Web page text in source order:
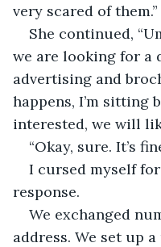
very scared of them.”
She continued,
we are looking for a
advertising and
happens, I’m sitting
interested, we will
“Okay, sure. It’s
I cursed myself
response.
We exchanged
address. We set up